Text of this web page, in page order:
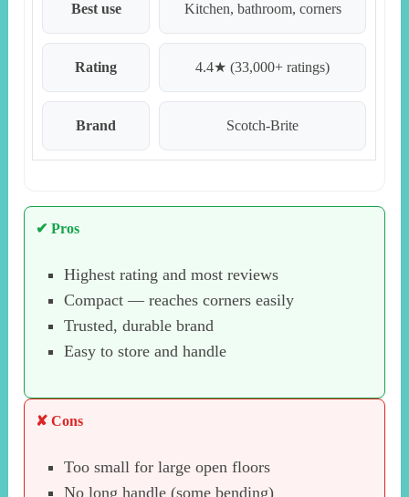
Best use Kitchen, bathroom, corners
Rating 4.4★ (33,000+ ratings)
Brand Scotch-Brite
✔ Pros
Highest rating and most reviews
Compact — reaches corners easily
Trusted, durable brand
Easy to store and handle
✘ Cons
Too small for large open floors
No long handle (some bending)